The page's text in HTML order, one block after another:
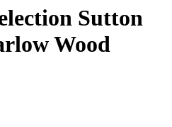
Sutton
Wood